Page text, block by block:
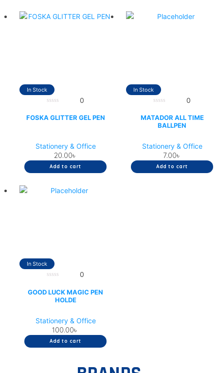
In Stock
out
of
0
FOSKA GLITTER GEL PEN
Stationery & Office
20.00৳
Add to cart
In Stock
out
of
0
MATADOR ALL TIME
BALLPEN
Stationery & Office
7.00৳
Add to cart
In Stock
out
of
0
GOOD LUCK MAGIC PEN
HOLDE
Stationery & Office
100.00৳
Add to cart